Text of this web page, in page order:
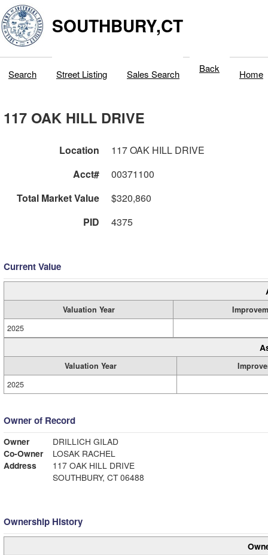
SOUTHBURY,CT
Search Street Listing Sales Search Back Home
117 OAK HILL DRIVE
Location
117 OAK HILL DRIVE
Acct#
00371100
Total Market Value
$320,860
PID
4375
Current Value
Valuation Year
2025
Valuation Year
2025
Owner of Record
Owner
DRILLICH GILAD
Co-Owner
LOSAK RACHEL
Address
117 OAK HILL DRIVE
SOUTHBURY, CT 06488
Ownership History